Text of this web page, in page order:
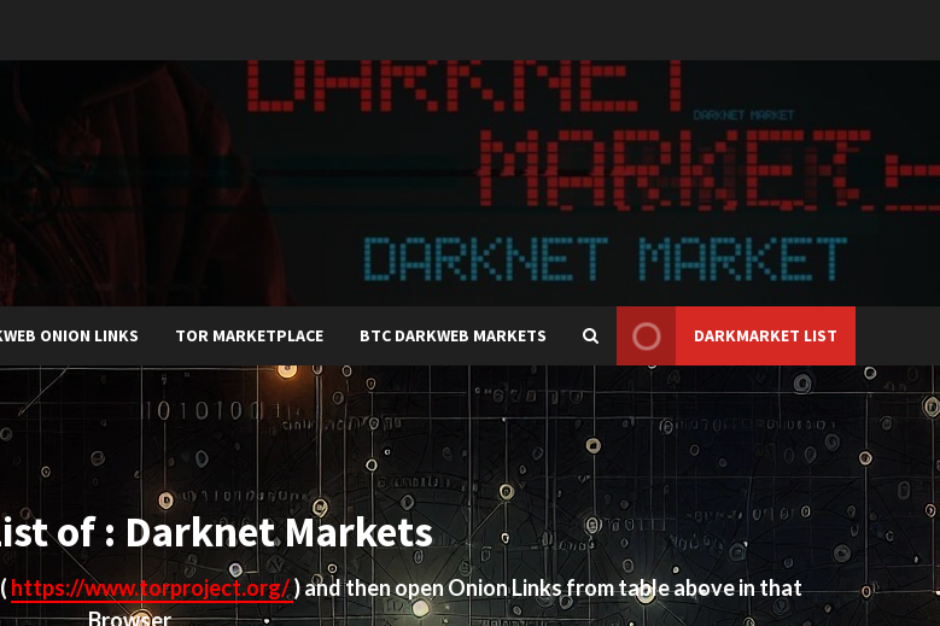
ONION LINKS TOR MARKETPLACE BTC DARKWEB MARKETS DARKMARKET LIST
of : Darknet Markets
( https://www.torproject.org/) and then open Onion Links from table above in that
Browser